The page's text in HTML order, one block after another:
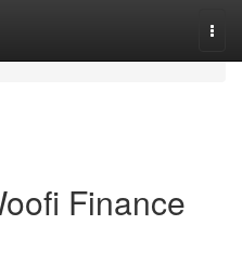
Finance